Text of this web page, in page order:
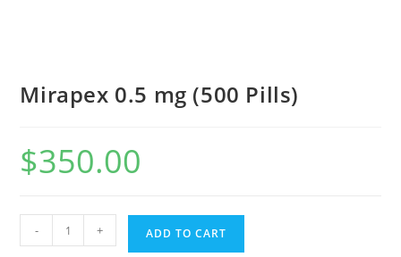
Mirapex 0.5 mg (500 Pills)
$350.00
Mirapex
0.5
- + ADD TO CART